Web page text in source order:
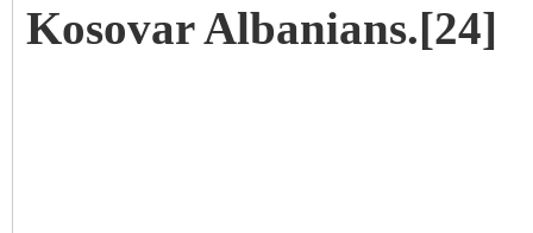
Kosovar Albanians.[24]